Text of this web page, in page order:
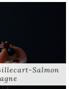
Salmon